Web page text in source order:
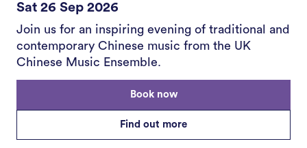
Sat 26 Sep 2026
Join us for an inspiring evening of traditional and
contemporary Chinese music from the UK
Chinese Music Ensemble.
Find out more
Book now